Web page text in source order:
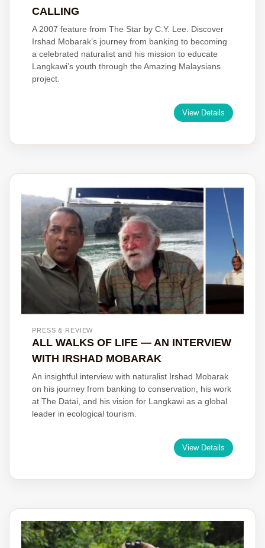
CALLING
A 2007 feature from The Star by C.Y. Lee. Discover
Irshad Mobarak’s journey from banking to becoming
a celebrated naturalist and his mission to educate
Langkawi’s youth through the Amazing Malaysians
project.
View Details
PRESS & REVIEW
ALL WALKS OF LIFE — AN INTERVIEW
WITH IRSHAD MOBARAK
An insightful interview with naturalist Irshad Mobarak
on his journey from banking to conservation, his work
at The Datai, and his vision for Langkawi as a global
leader in ecological tourism.
View Details